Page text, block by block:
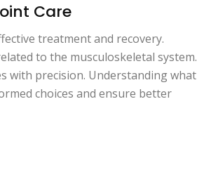
Care
treatment and recovery.
to the musculoskeletal system.
with precision. Understanding what
choices and ensure better